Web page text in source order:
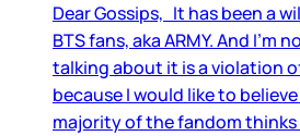
Dear Gossips, It has been a
BTS fans, aka ARMY. And I’m
talking about it is a violation
because I would like to
majority of the fandom thinks